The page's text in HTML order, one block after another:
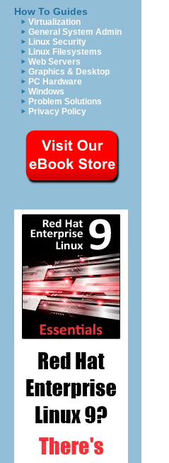
How To Guides
Virtualization
General System Admin
Linux Security
Linux Filesystems
Web Servers
Graphics & Desktop
PC Hardware
Windows
Problem Solutions
Privacy Policy